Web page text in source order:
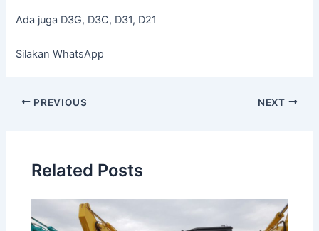
Ada juga D3G, D3C, D31, D21
Silakan WhatsApp
Post
PREVIOUS NEXT
Related Posts